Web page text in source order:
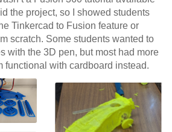
the project, so I showed students
Tinkercad to Fusion feature or
scratch. Some students wanted to
with the 3D pen, but most had more
functional with cardboard instead.